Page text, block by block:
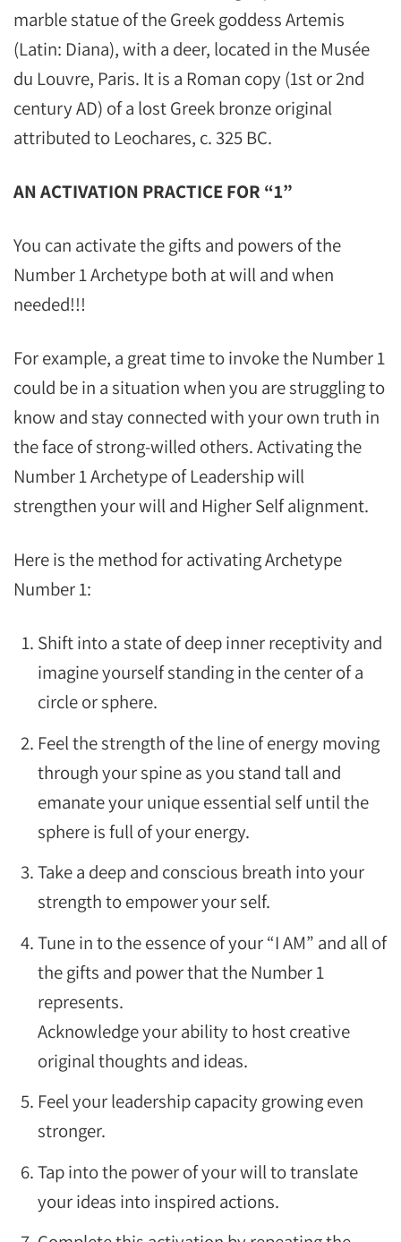
marble statue of the Greek goddess Artemis
(Latin: Diana), with a deer, located in the Musée
du Louvre, Paris. It is a Roman copy (1st or 2nd
century AD) of a lost Greek bronze original
attributed to Leochares, c. 325 BC.
AN ACTIVATION PRACTICE FOR “1”
You can activate the gifts and powers of the
Number 1 Archetype both at will and when
needed!!!
For example, a great time to invoke the Number 1
could be in a situation when you are struggling to
know and stay connected with your own truth in
the face of strong-willed others. Activating the
Number 1 Archetype of Leadership will
strengthen your will and Higher Self alignment.
Here is the method for activating Archetype
Number 1:
Shift into a state of deep inner receptivity and
imagine yourself standing in the center of a
circle or sphere.
Feel the strength of the line of energy moving
through your spine as you stand tall and
emanate your unique essential self until the
sphere is full of your energy.
Take a deep and conscious breath into your
strength to empower your self.
Tune in to the essence of your “I AM” and all of
the gifts and power that the Number 1
represents.
Acknowledge your ability to host creative
original thoughts and ideas.
Feel your leadership capacity growing even
stronger.
Tap into the power of your will to translate
your ideas into inspired actions.